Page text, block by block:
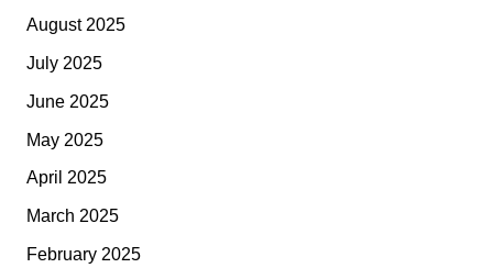
August 2025
July 2025
June 2025
May 2025
April 2025
March 2025
February 2025